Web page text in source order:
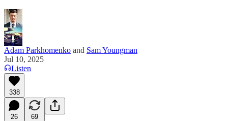
Adam Parkhomenko and Sam Youngman
Jul 10, 2025
Listen
338
26 69